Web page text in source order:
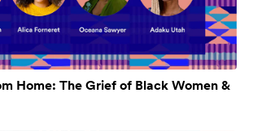
Home: The Grief of Black Women &